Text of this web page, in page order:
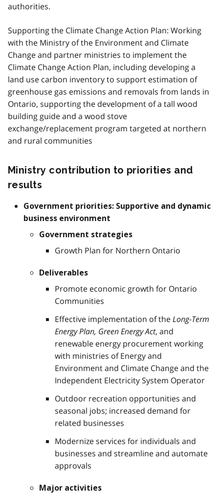
authorities.
Supporting the Climate Change Action Plan: Working
with the Ministry of the Environment and Climate
Change and partner ministries to implement the
Climate Change Action Plan, including developing a
land use carbon inventory to support estimation of
greenhouse gas emissions and removals from lands in
Ontario, supporting the development of a tall wood
building guide and a wood stove
exchange/replacement program targeted at northern
and rural communities
Ministry contribution to priorities and
results
Government priorities: Supportive and dynamic
business environment
Government strategies
Growth Plan for Northern Ontario
Deliverables
Promote economic growth for Ontario
Communities
Effective implementation of theLong-Term
Energy Plan, Green Energy Act, and
renewable energy procurement working
with ministries of Energy and
Environment and Climate Change and the
Independent Electricity System Operator
Outdoor recreation opportunities and
seasonal jobs; increased demand for
related businesses
Modernize services for individuals and
businesses and streamline and automate
approvals
Major activities